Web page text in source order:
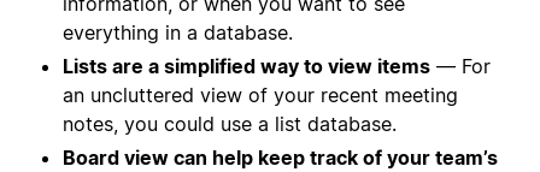
everything in a database.
Lists are a simplified way to view items — For
an uncluttered view of your recent meeting
notes, you could use a list database.
Board view can help keep track of your team’s